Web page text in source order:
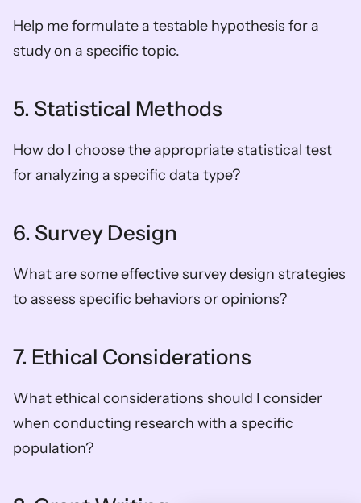
Help me formulate a testable hypothesis for a
study on a specific topic.
5. Statistical Methods
How do I choose the appropriate statistical test
for analyzing a specific data type?
6. Survey Design
What are some effective survey design strategies
to assess specific behaviors or opinions?
7. Ethical Considerations
What ethical considerations should I consider
when conducting research with a specific
population?